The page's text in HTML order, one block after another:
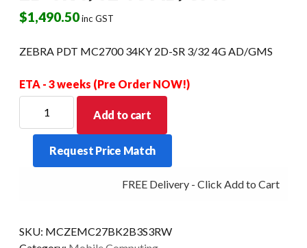
$1,490.50inc GST
ZEBRA PDT MC2700 34KY 2D-SR 3/32 4G AD/GMS
ETA - 3 weeks (Pre Order NOW!)
MC2700
2D-
AD/GMS
Add to cart
Request Price Match
FREE Delivery - Click Add to Cart
SKU: MCZEMC27BK2B3S3RW